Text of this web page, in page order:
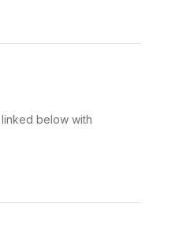
below with